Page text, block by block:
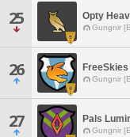
25 Opty
Gungnir
26 FreeSkies
Gungnir
27 Pals
Gungnir